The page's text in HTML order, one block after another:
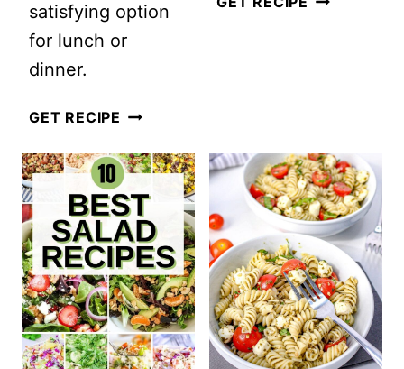
satisfying option
for lunch or
dinner.
GET RECIPE CLASSIC
PASTA
SALAD